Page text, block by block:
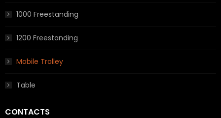
1000 Freestanding
1200 Freestanding
Mobile Trolley
Table
CONTACTS